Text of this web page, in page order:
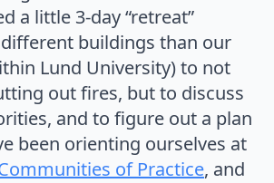
a little 3-day “retreat”
buildings than our
Lund University) to not
out fires, but to discuss
and to figure out a plan
been orienting ourselves at
of Practice, and